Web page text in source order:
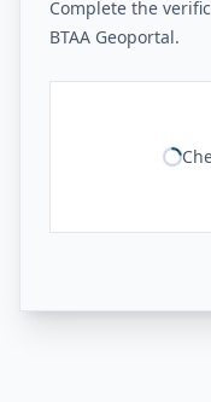
Complete the
BTAA Geoportal.